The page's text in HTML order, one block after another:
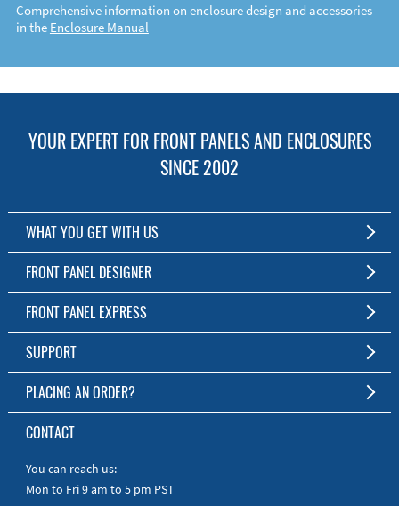
Comprehensive information on enclosure design and accessories
in the Enclosure Manual
YOUR EXPERT FOR FRONT PANELS AND ENCLOSURES
SINCE 2002
WHAT YOU GET WITH US
Customized Front Panel and Enclosure Production
No Production Minimum
Free Software
Short Production Time
Personal Customer Service
RoHS & REACH
FRONT PANEL DESIGNER
The Free Software for Custom Front Panels and Enclosures
Download FPD Here
FRONT PANEL EXPRESS
About Us
SUPPORT
FAQ
Online Help
Manuals
Quick Guides
PLACING AN ORDER?
To the Webshop
CONTACT
You can reach us:
Mon to Fri 9 am to 5 pm PST